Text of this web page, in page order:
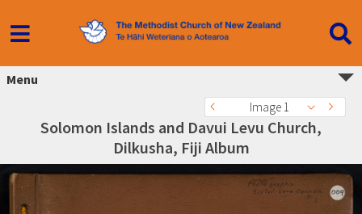
Menu
Image 1
Solomon Islands and Davui Levu Church,
Dilkusha, Fiji Album